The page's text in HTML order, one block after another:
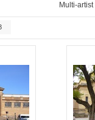
Multi-